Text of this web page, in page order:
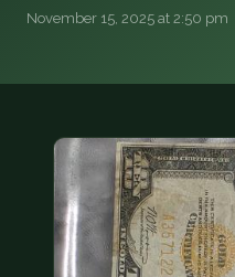
COIN SHOWS
CONTACT
November 15, 2025 at 2:50 pm